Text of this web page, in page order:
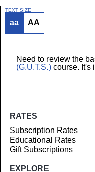
Article
TEXT SIZE
aa AA
Need to review the
(G.U.T.S.) course. It's
RATES
Subscription Rates
Educational Rates
Gift Subscriptions
EXPLORE